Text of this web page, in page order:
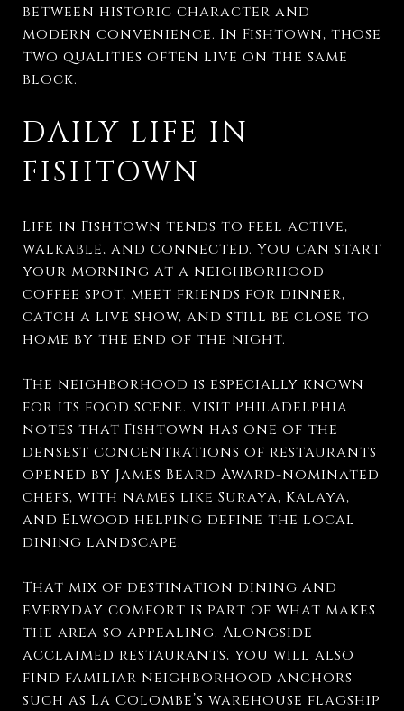
between historic character and
modern convenience. In Fishtown, those
two qualities often live on the same
block.
DAILY LIFE IN
FISHTOWN
Life in Fishtown tends to feel active,
walkable, and connected. You can start
your morning at a neighborhood
coffee spot, meet friends for dinner,
catch a live show, and still be close to
home by the end of the night.
The neighborhood is especially known
for its food scene. Visit Philadelphia
notes that Fishtown has one of the
densest concentrations of restaurants
opened by James Beard Award-nominated
chefs, with names like Suraya, Kalaya,
and Elwood helping define the local
dining landscape.
That mix of destination dining and
everyday comfort is part of what makes
the area so appealing. Alongside
acclaimed restaurants, you will also
find familiar neighborhood anchors
such as La Colombe’s warehouse flagship